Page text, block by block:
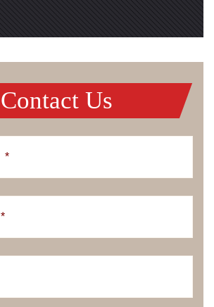
Contact Us
*
*